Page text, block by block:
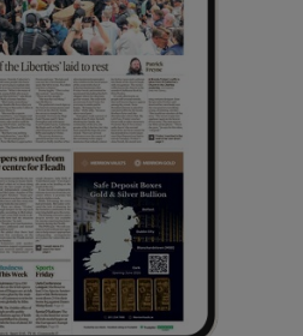
Show Sponsored sub sections